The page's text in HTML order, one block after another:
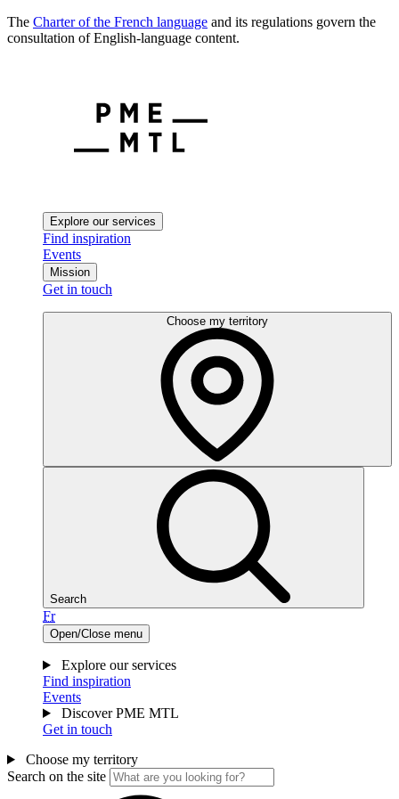
The Charter of the French language and its regulations govern the
consultation of English-language content.
Explore our services
Find inspiration
Events
Mission
Get in touch
Choose my territory
Search
Fr
Open/Close menu
Explore our services
Find inspiration
Events
Discover PME MTL
Get in touch
Choose my territory
Search on the site